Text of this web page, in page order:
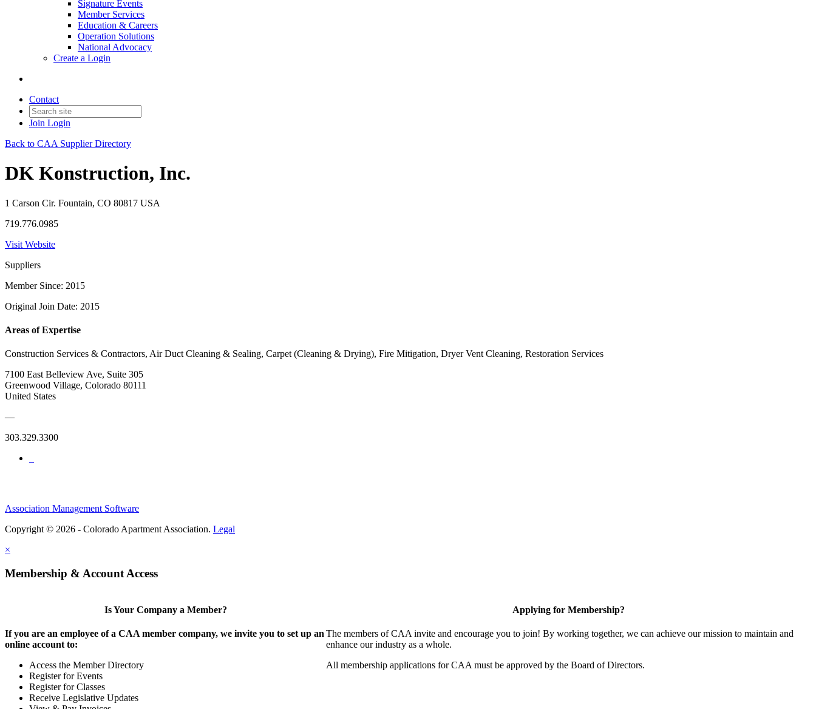
Signature Events
Member Services
Education & Careers
Operation Solutions
National Advocacy
Create a Login
Contact
Join Login
Back to CAA Supplier Directory
DK Konstruction, Inc.
1 Carson Cir. Fountain, CO 80817 USA
719.776.0985
Visit Website
Suppliers
Member Since: 2015
Original Join Date: 2015
Areas of Expertise
Construction Services & Contractors, Air Duct Cleaning & Sealing, Carpet (Cleaning & Drying), Fire Mitigation, Dryer Vent Cleaning, Restoration Services
7100 East Belleview Ave, Suite 305
Greenwood Village, Colorado 80111
United States
—
303.329.3300
Association Management Software
Copyright © 2026 - Colorado Apartment Association. Legal
×
Membership & Account Access
Is Your Company a Member?
If you are an employee of a CAA member company, we invite you to set up an
online account to:
Access the Member Directory
Register for Events
Register for Classes
Receive Legislative Updates
Applying for Membership?
The members of CAA invite and encourage you to join! By working together, we can achieve our mission to maintain and
enhance our industry as a whole.
All membership applications for CAA must be approved by the Board of Directors.